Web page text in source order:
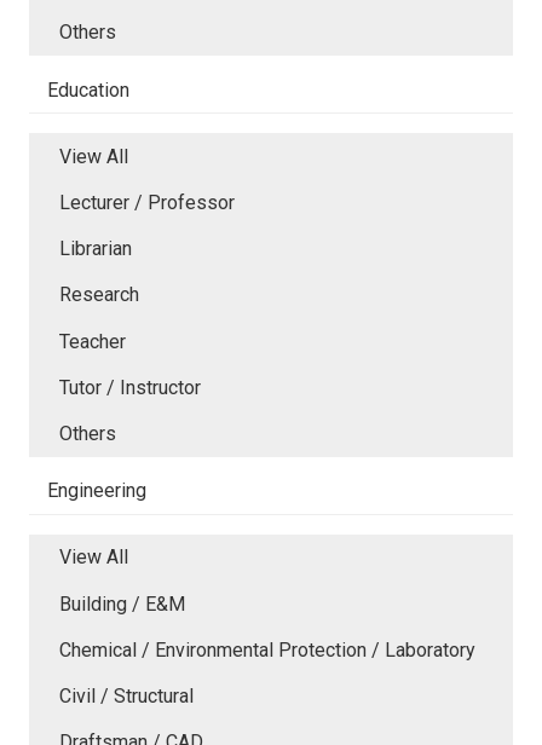
Others
Education
View All
Lecturer / Professor
Librarian
Research
Teacher
Tutor / Instructor
Others
Engineering
View All
Building / E&M
Chemical / Environmental Protection / Laboratory
Civil / Structural